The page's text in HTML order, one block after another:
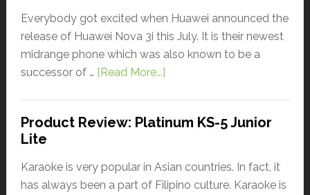
Everybody got excited when Huawei announced the
release of Huawei Nova 3i this July. It is their newest
midrange phone which was also known to be a
successor of … [Read More...]
Product Review: Platinum KS-5 Junior
Lite
Karaoke is very popular in Asian countries. In fact, it
has always been a part of Filipino culture. Karaoke is